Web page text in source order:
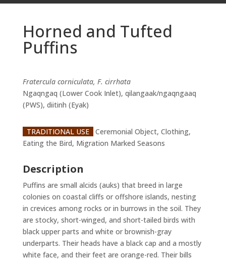
Horned and Tufted
Puffins
Fratercula corniculata, F. cirrhata
Ngaqngaq (Lower Cook Inlet), qilangaak/ngaqngaaq
(PWS), diitinh (Eyak)
TRADITIONAL USE
Ceremonial Object, Clothing,
Eating the Bird, Migration Marked Seasons
Description
Puffins are small alcids (auks) that breed in large
colonies on coastal cliffs or offshore islands, nesting
in crevices among rocks or in burrows in the soil. They
are stocky, short-winged, and short-tailed birds with
black upper parts and white or brownish-gray
underparts. Their heads have a black cap and a mostly
white face, and their feet are orange-red. Their bills